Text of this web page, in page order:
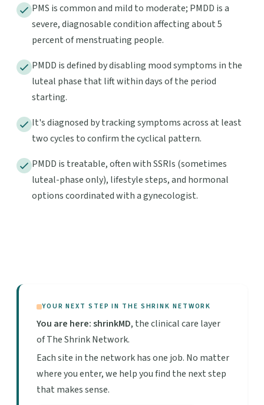
PMS is common and mild to moderate; PMDD is a
severe, diagnosable condition affecting about 5
percent of menstruating people.
PMDD is defined by disabling mood symptoms in the
luteal phase that lift within days of the period
starting.
It's diagnosed by tracking symptoms across at least
two cycles to confirm the cyclical pattern.
PMDD is treatable, often with SSRIs (sometimes
luteal-phase only), lifestyle steps, and hormonal
options coordinated with a gynecologist.
YOUR NEXT STEP IN THE SHRINK NETWORK
You are here: shrinkMD, the clinical care layer
of The Shrink Network.
Each site in the network has one job. No matter
where you enter, we help you find the next step
that makes sense.